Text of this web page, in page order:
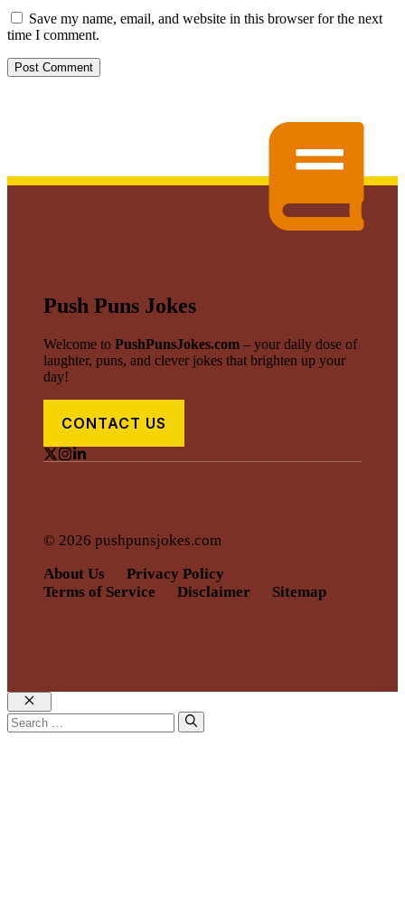
Save my name, email, and website in this browser for the next
time I comment.
Push Puns Jokes
Welcome to PushPunsJokes.com – your daily dose of
laughter, puns, and clever jokes that brighten up your
day!
CONTACT US
© 2026 pushpunsjokes.com
About Us
Privacy Policy
Terms of Service
Disclaimer Sitemap
Close
Search
for: